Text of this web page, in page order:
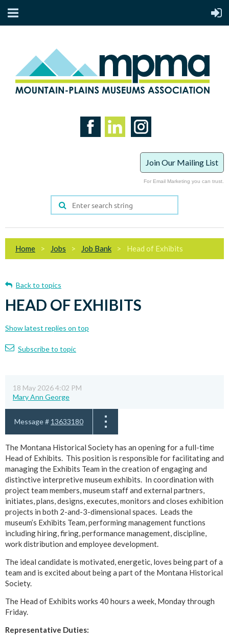
Join Our Mailing List
For Email Marketing you can trust.
Home Jobs Job Bank Head of Exhibits
Back to topics
HEAD OF EXHIBITS
Show latest replies on top
Subscribe to topic
18 May 2026 4:02 PM
Mary Ann George
Message # 13633180
The Montana Historical Society has an opening for a full-time
Head of Exhibits. This position is responsible for facilitating and
managing the Exhibits Team in the creation of engaging and
distinctive interpretive museum exhibits. In coordination with
project team members, museum staff and external partners,
initiates, plans, designs, executes, monitors and closes exhibition
projects in both 2-and-3-dimensional spaces. Leads the
museum’s Exhibits Team, performing management functions
including hiring, firing, performance management, discipline,
work distribution and employee development.
The ideal candidate is motivated, energetic, loves being part of a
team and is excited about being a part of the Montana Historical
Society.
The Head of Exhibits works 40 hours a week, Monday through
Friday.
Representative Duties: